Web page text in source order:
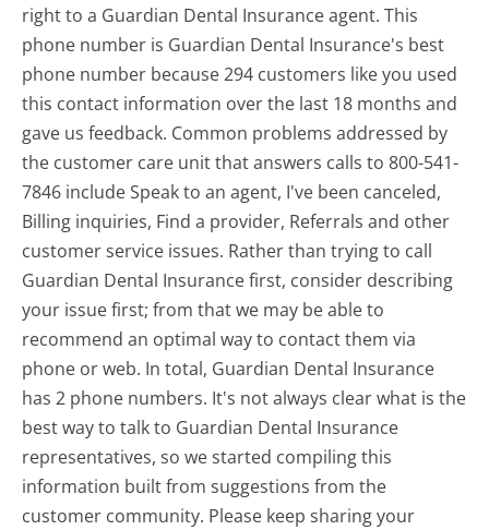
right to a Guardian Dental Insurance agent. This
phone number is Guardian Dental Insurance's best
phone number because 294 customers like you used
this contact information over the last 18 months and
gave us feedback. Common problems addressed by
the customer care unit that answers calls to 800-541-
7846 include Speak to an agent, I've been canceled,
Billing inquiries, Find a provider, Referrals and other
customer service issues. Rather than trying to call
Guardian Dental Insurance first, consider describing
your issue first; from that we may be able to
recommend an optimal way to contact them via
phone or web. In total, Guardian Dental Insurance
has 2 phone numbers. It's not always clear what is the
best way to talk to Guardian Dental Insurance
representatives, so we started compiling this
information built from suggestions from the
customer community. Please keep sharing your